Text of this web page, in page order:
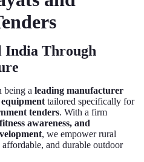
India Through
being a leading manufacturer
tailored specifically for
tenders. With a firm
awareness, and
, we empower rural
and durable outdoor